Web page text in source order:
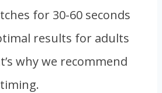
for 30-60 seconds
results for adults
why we recommend